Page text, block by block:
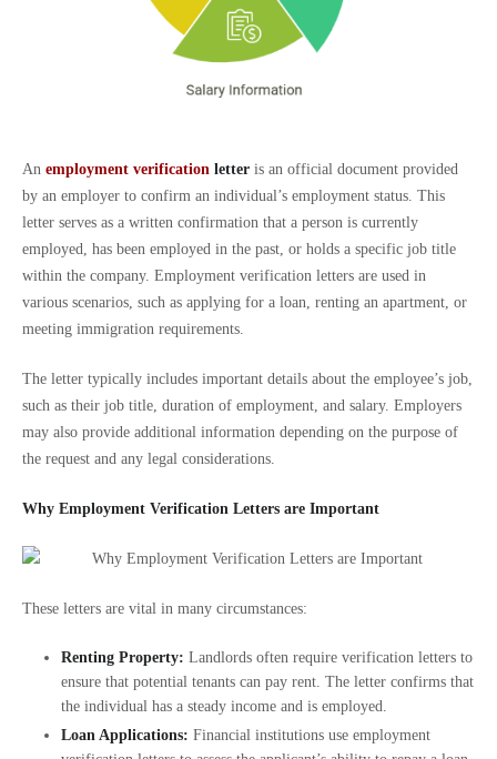
An employment verification letter is an official document provided
by an employer to confirm an individual’s employment status. This
letter serves as a written confirmation that a person is currently
employed, has been employed in the past, or holds a specific job title
within the company. Employment verification letters are used in
various scenarios, such as applying for a loan, renting an apartment, or
meeting immigration requirements.
The letter typically includes important details about the employee’s job,
such as their job title, duration of employment, and salary. Employers
may also provide additional information depending on the purpose of
the request and any legal considerations.
Why Employment Verification Letters are Important
These letters are vital in many circumstances:
Renting Property: Landlords often require verification letters to
ensure that potential tenants can pay rent. The letter confirms that
the individual has a steady income and is employed.
Loan Applications: Financial institutions use employment